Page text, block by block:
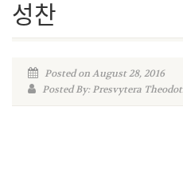
성찬
Posted on August 28, 2016
Posted By: Presvytera